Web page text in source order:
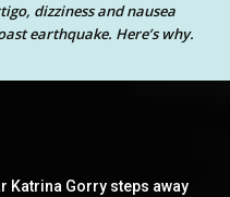
dizziness and nausea
earthquake. Here’s why.
Katrina Gorry steps away